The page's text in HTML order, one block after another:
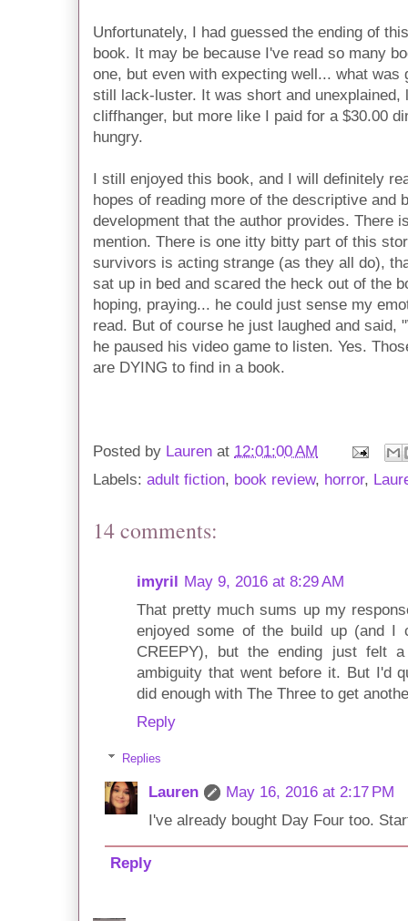
Unfortunately, I had guessed the ending of
book. It may be because I've read so many
one, but even with expecting well... what was
still lack-luster. It was short and unexplained,
cliffhanger, but more like I paid for a $30.00
hungry.
I still enjoyed this book, and I will definitely
hopes of reading more of the descriptive and
development that the author provides. There
mention. There is one itty bitty part of this
survivors is acting strange (as they all do),
sat up in bed and scared the heck out of the
hoping, praying... he could just sense my
read. But of course he just laughed and said,
he paused his video game to listen. Yes.
are DYING to find in a book.
Posted by Lauren at 12:01:00 AM
Labels: adult fiction, book review, horror,
14 comments:
imyril May 9, 2016 at 8:29 AM
That pretty much sums up my
enjoyed some of the build up (and
CREEPY), but the ending just felt
ambiguity that went before it. But I'd
did enough with The Three to get
Reply
Replies
Lauren
May 16, 2016 at 2:17 PM
I've already bought Day Four too.
Reply